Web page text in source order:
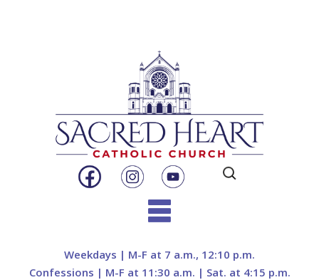
Search
for:
content
Weekdays | M-F at 7 a.m., 12:10 p.m.
Confessions | M-F at 11:30 a.m. | Sat. at 4:15 p.m.